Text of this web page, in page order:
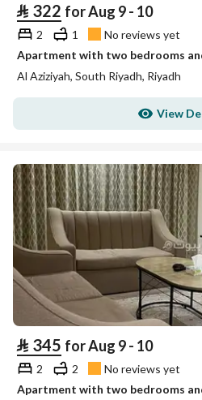
⃁ 322 for Aug 9 - 10
2 1
No reviews yet
Apartment with two bedrooms
Al Aziziyah, South Riyadh, Riyadh
View
⃁ 345 for Aug 9 - 10
2 2
No reviews yet
Apartment with two bedrooms